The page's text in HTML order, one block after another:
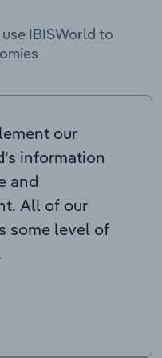
IBISWorld to
our
information
and
All of our
some level of